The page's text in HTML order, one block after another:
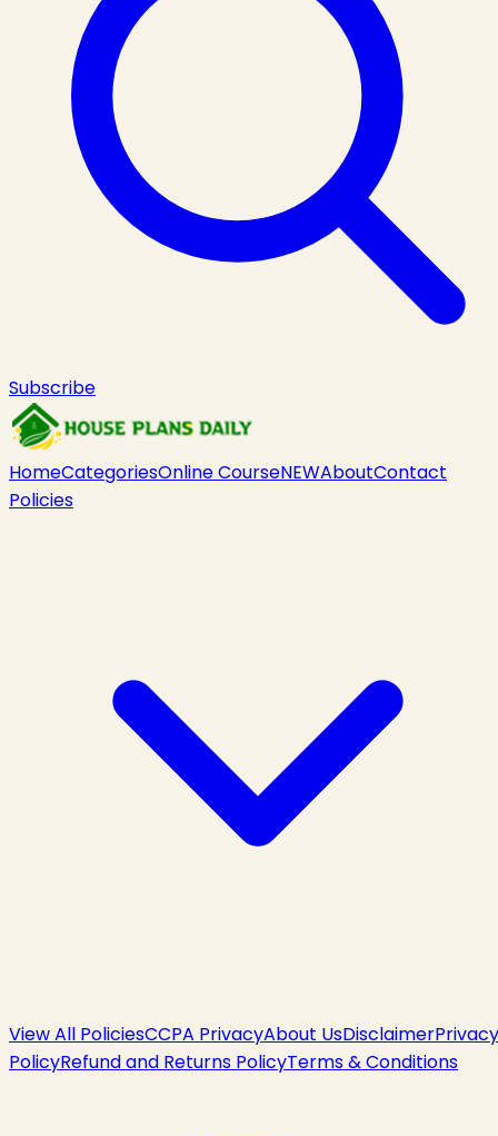
Subscribe
HomeCategoriesOnline CourseNEWAboutContact
Policies
View All PoliciesCCPA PrivacyAbout UsDisclaimerPrivacy
PolicyRefund and Returns PolicyTerms & Conditions